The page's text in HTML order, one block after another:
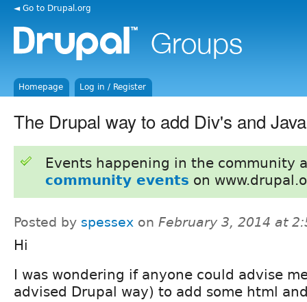
◄ Go to Drupal.org
Homepage Log in / Register
The Drupal way to add Div's and
Events happening in the community
community events on
Posted by spessex on February 3, 2014 at
Hi
I was wondering if anyone could advise
advised Drupal way) to add some html